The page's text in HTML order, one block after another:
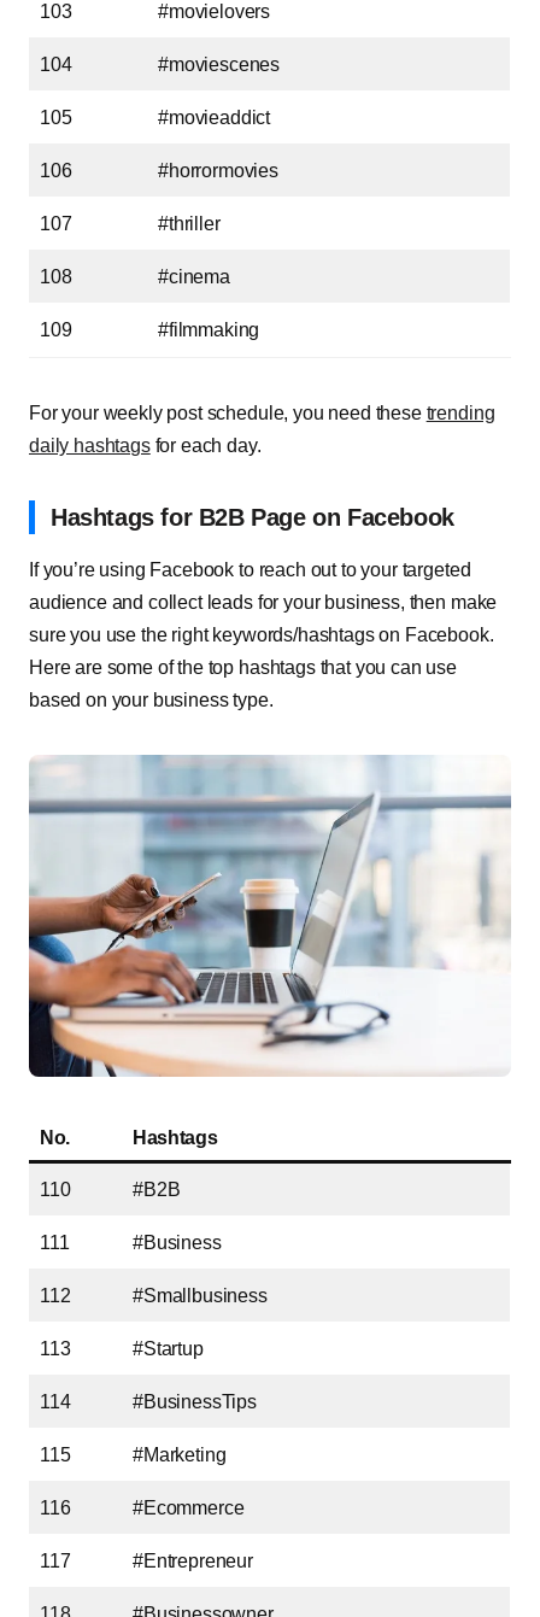
103 #movielovers
104 #moviescenes
105 #movieaddict
106 #horrormovies
107 #thriller
108 #cinema
109 #filmmaking
For your weekly post schedule, you need these trending
daily hashtagsfor each day.
Hashtags for B2B Page on Facebook
If you’re using Facebook to reach out to your targeted
audience and collect leads for your business, then make
sure you use the right keywords/hashtags on Facebook.
Here are some of the top hashtags that you can use
based on your business type.
No. Hashtags
110 #B2B
111 #Business
112 #Smallbusiness
113 #Startup
114 #BusinessTips
115 #Marketing
116 #Ecommerce
117 #Entrepreneur